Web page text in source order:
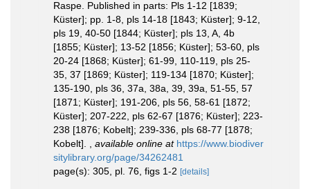
Raspe. Published in parts: Pls 1-12 [1839;
Küster]; pp. 1-8, pls 14-18 [1843; Küster]; 9-12,
pls 19, 40-50 [1844; Küster]; pls 13, A, 4b
[1855; Küster]; 13-52 [1856; Küster]; 53-60, pls
20-24 [1868; Küster]; 61-99, 110-119, pls 25-
35, 37 [1869; Küster]; 119-134 [1870; Küster];
135-190, pls 36, 37a, 38a, 39, 39a, 51-55, 57
[1871; Küster]; 191-206, pls 56, 58-61 [1872;
Küster]; 207-222, pls 62-67 [1876; Küster]; 223-
238 [1876; Kobelt]; 239-336, pls 68-77 [1878;
Kobelt].
available online at https://www.biodiver
sitylibrary.org/page/34262481
page(s): 305, pl. 76, figs 1-2 [details]